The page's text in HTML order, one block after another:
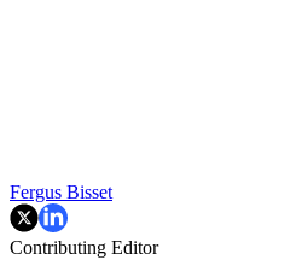
Fergus Bisset
Contributing Editor